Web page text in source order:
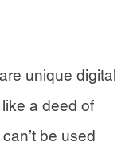
unique digital
a deed of
be used